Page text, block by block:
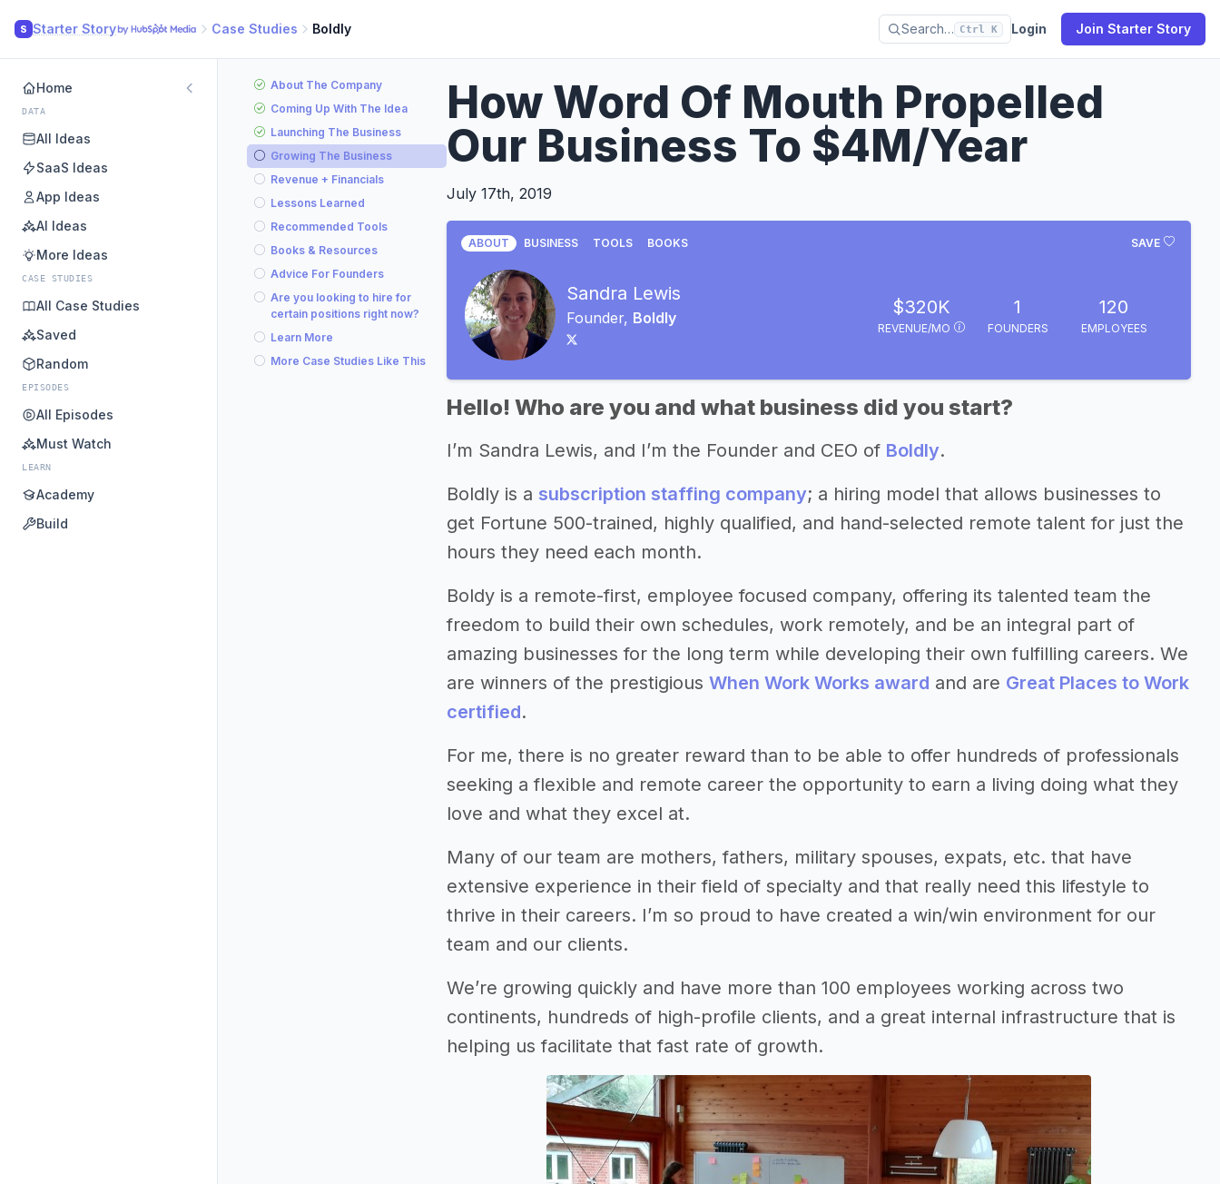
S Starter Story Case Studies Boldly Search… Ctrl K Login Join Starter Story
Home
DATA
All Ideas
SaaS Ideas
App Ideas
AI Ideas
More Ideas
CASE STUDIES
All Case Studies
Saved
Random
EPISODES
All Episodes
Must Watch
LEARN
Academy
Build
About The Company
Coming Up With The Idea
Launching The Business
Growing The Business
Revenue + Financials
Lessons Learned
Recommended Tools
Books & Resources
Advice For Founders
Are you looking to hire for
certain positions right now?
Learn More
More Case Studies Like This
How Word Of Mouth Propelled
Our Business To $4M/Year
July 17th, 2019
SAVE
ABOUT BUSINESS TOOLS BOOKS
Sandra Lewis
Founder, Boldly $320K
REVENUE/MO
1
FOUNDERS
120
EMPLOYEES
Hello! Who are you and what business did you start?
I’m Sandra Lewis, and I’m the Founder and CEO of Boldly.
Boldly is a subscription staffing company; a hiring model that allows businesses to
get Fortune 500-trained, highly qualified, and hand-selected remote talent for just the
hours they need each month.
Boldy is a remote-first, employee focused company, offering its talented team the
freedom to build their own schedules, work remotely, and be an integral part of
amazing businesses for the long term while developing their own fulfilling careers. We
are winners of the prestigious When Work Works award and are Great Places to Work
certified.
For me, there is no greater reward than to be able to offer hundreds of professionals
seeking a flexible and remote career the opportunity to earn a living doing what they
love and what they excel at.
Many of our team are mothers, fathers, military spouses, expats, etc. that have
extensive experience in their field of specialty and that really need this lifestyle to
thrive in their careers. I’m so proud to have created a win/win environment for our
team and our clients.
We’re growing quickly and have more than 100 employees working across two
continents, hundreds of high-profile clients, and a great internal infrastructure that is
helping us facilitate that fast rate of growth.